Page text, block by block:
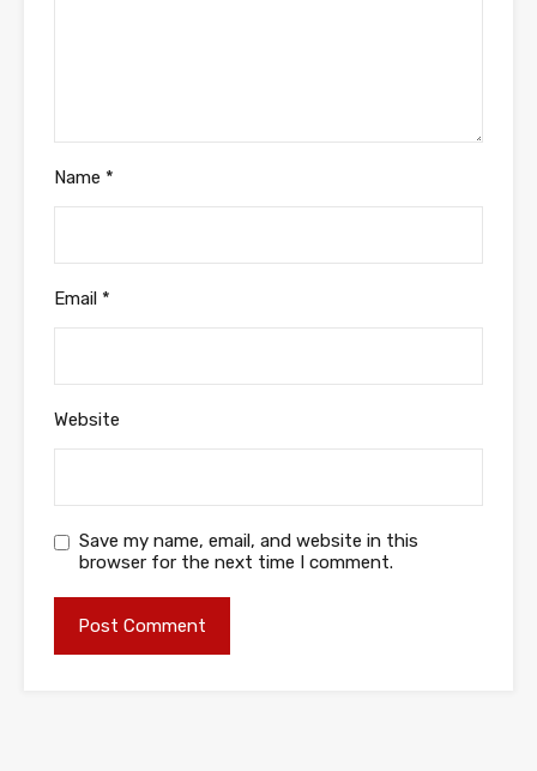
Name *
Email *
Website
Save my name, email, and website in this
browser for the next time I comment.